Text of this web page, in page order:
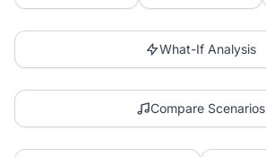
What-If Analysis
Compare Scenarios